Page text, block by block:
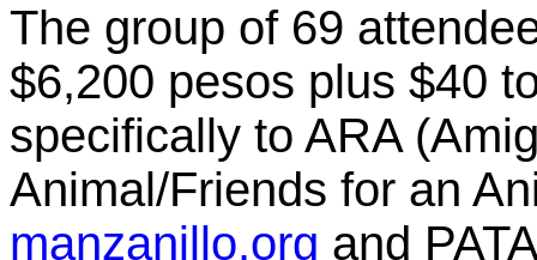
The group of 69
$6,200 pesos plus $40
specifically to ARA
Animal/Friends for an
manzanillo.org and